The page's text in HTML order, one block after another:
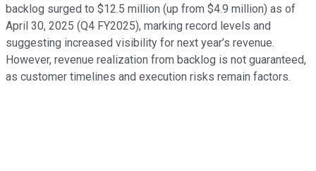
backlog surged to $12.5 million (up from $4.9 million) as of
April 30, 2025 (Q4 FY2025), marking record levels and
suggesting increased visibility for next year’s revenue.
However, revenue realization from backlog is not guaranteed,
as customer timelines and execution risks remain factors.